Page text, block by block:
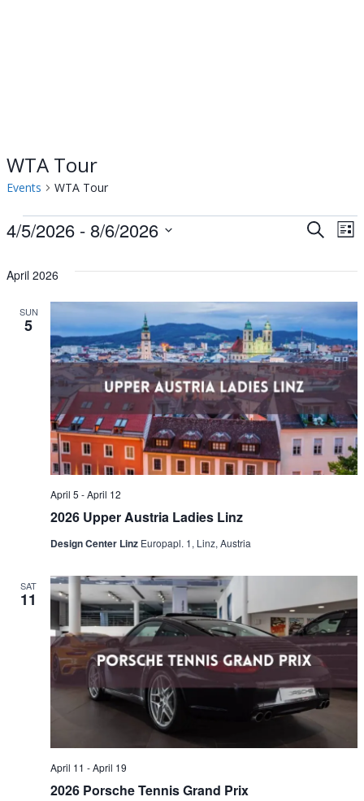
WTA Tour
Events WTA Tour
Events
Events
and
Views
SearchList
4/5/2026 - 8/6/2026
date.
April 2026
SUN
5
2026 Upper Austria Ladies Linz
April 5 -April 12
Design Center Linz Europapl. 1, Linz, Austria
SAT
11
2026 Porsche Tennis Grand Prix
April 11 -April 19